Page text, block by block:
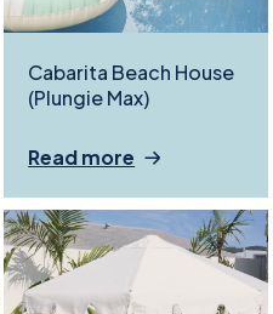
Cabarita Beach House
(Plungie Max)
Read more